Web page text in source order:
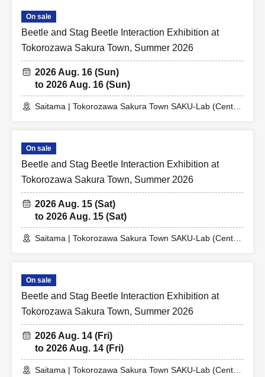
On sale
Beetle and Stag Beetle Interaction Exhibition at
Tokorozawa Sakura Town, Summer 2026
2026 Aug. 16 (Sun)
to 2026 Aug. 16 (Sun)
Saitama | Tokorozawa Sakura Town SAKU-Lab (Central
On sale
Beetle and Stag Beetle Interaction Exhibition at
Tokorozawa Sakura Town, Summer 2026
2026 Aug. 15 (Sat)
to 2026 Aug. 15 (Sat)
Saitama | Tokorozawa Sakura Town SAKU-Lab (Central
On sale
Beetle and Stag Beetle Interaction Exhibition at
Tokorozawa Sakura Town, Summer 2026
2026 Aug. 14 (Fri)
to 2026 Aug. 14 (Fri)
Saitama | Tokorozawa Sakura Town SAKU-Lab (Central